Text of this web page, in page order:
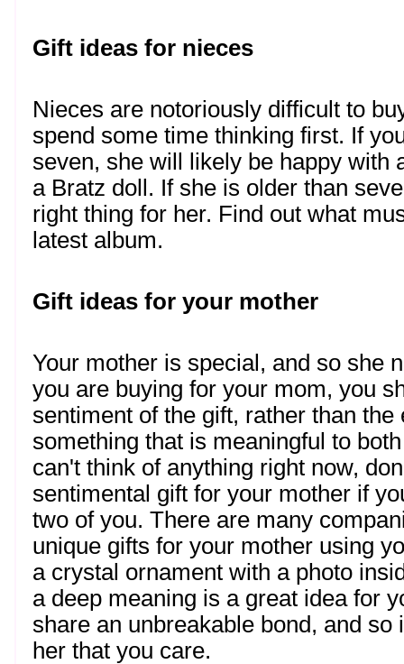
Gift ideas for nieces
Nieces are notoriously difficult to
spend some time thinking first. If
seven, she will likely be happy with
a Bratz doll. If she is older than
right thing for her. Find out what
latest album.
Gift ideas for your mother
Your mother is special, and so she
you are buying for your mom, you
sentiment of the gift, rather than the
something that is meaningful to
can't think of anything right now,
sentimental gift for your mother if
two of you. There are many
unique gifts for your mother using
a crystal ornament with a photo
a deep meaning is a great idea for
share an unbreakable bond, and
her that you care.